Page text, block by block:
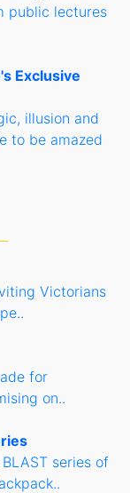
public lectures
Exclusive
illusion and
to be amazed
Victorians
for
on..
series of